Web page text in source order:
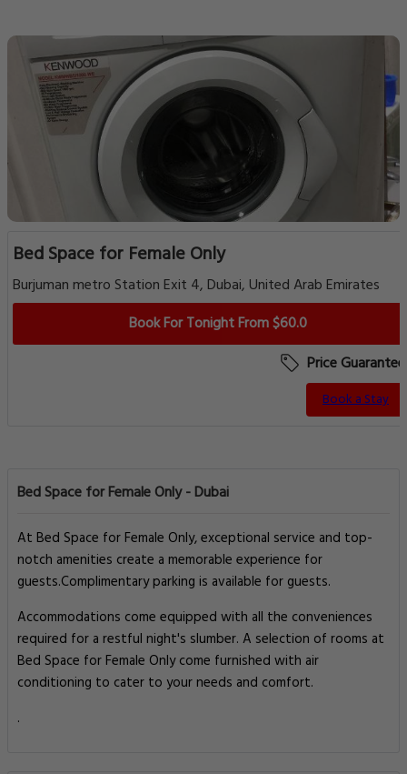
Bed Space for Female Only
Burjuman metro Station Exit 4, Dubai, United Arab Emirates
Book For Tonight From $60.0
Price Guarantee
Book a Stay
Bed Space for Female Only - Dubai
At Bed Space for Female Only, exceptional service and top-
notch amenities create a memorable experience for
guests.Complimentary parking is available for guests.
Accommodations come equipped with all the conveniences
required for a restful night's slumber. A selection of rooms at
Bed Space for Female Only come furnished with air
conditioning to cater to your needs and comfort.
.